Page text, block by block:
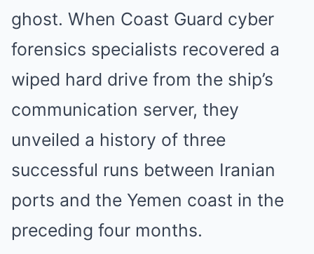
ghost. When Coast Guard cyber
forensics specialists recovered a
wiped hard drive from the ship’s
communication server, they
unveiled a history of three
successful runs between Iranian
ports and the Yemen coast in the
preceding four months.